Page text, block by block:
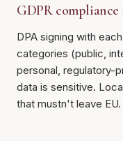
GDPR compliance
DPA signing with
categories (public,
personal, regulatory-
data is sensitive.
that mustn't leave